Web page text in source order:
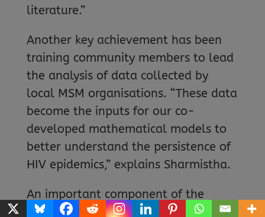
literature.”
Another key achievement has been
training community members to lead
the analysis of data collected by
local MSM organisations. “These data
become the inputs for our co-
developed mathematical models to
better understand the persistence of
HIV epidemics,” explains Sharmistha.
An important component of the
project involved critically reviewing